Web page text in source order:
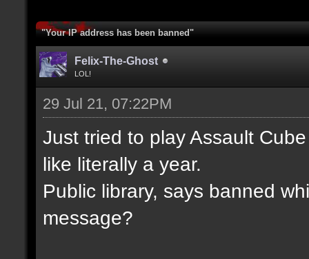
"Your IP address has been banned"
Felix-The-Ghost
LOL!
29 Jul 21, 07:22PM
Just tried to play Assault
like literally a year.
Public library, says banned
message?